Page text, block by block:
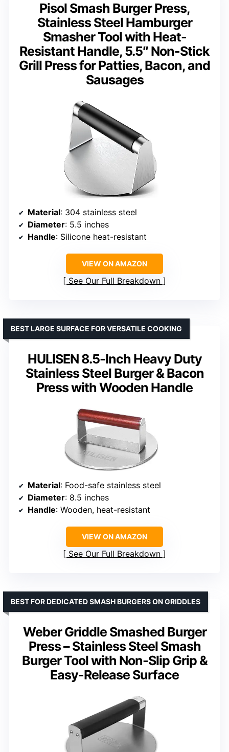
Pisol Smash Burger Press,
Stainless Steel Hamburger
Smasher Tool with Heat-
Resistant Handle, 5.5″ Non-Stick
Grill Press for Patties, Bacon, and
Sausages
Material: 304 stainless steel
Diameter: 5.5 inches
Handle: Silicone heat-resistant
VIEW ON AMAZON
See Our Full Breakdown
HULISEN 8.5-Inch Heavy Duty
Stainless Steel Burger & Bacon
Press with Wooden Handle
BEST LARGE SURFACE FOR VERSATILE COOKING
Material: Food-safe stainless steel
Diameter: 8.5 inches
Handle: Wooden, heat-resistant
VIEW ON AMAZON
See Our Full Breakdown
Weber Griddle Smashed Burger
Press – Stainless Steel Smash
Burger Tool with Non-Slip Grip &
Easy-Release Surface
BEST FOR DEDICATED SMASH BURGERS ON GRIDDLES